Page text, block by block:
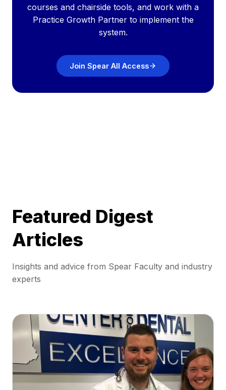
courses and chairside tools, and work with a
Practice Growth Partner to implement the
system.
Join Spear All Access
Featured Digest
Articles
Insights and advice from Spear Faculty and industry
experts